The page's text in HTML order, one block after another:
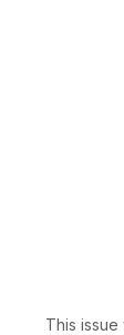
This issue